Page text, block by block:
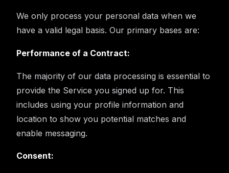
We only process your personal data when we
have a valid legal basis. Our primary bases are:
Performance of a Contract:
The majority of our data processing is essential to
provide the Service you signed up for. This
includes using your profile information and
location to show you potential matches and
enable messaging.
Consent: